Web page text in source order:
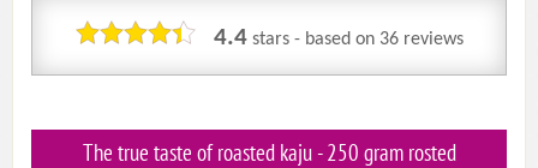
4.4stars - based on 36reviews
The true taste of roasted kaju - 250 gram rosted